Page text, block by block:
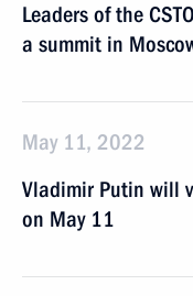
Leaders of the
a summit in
May 11, 2022
Vladimir Putin will
on May 11